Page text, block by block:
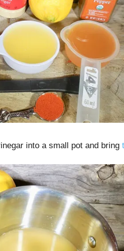
into a small pot and bring